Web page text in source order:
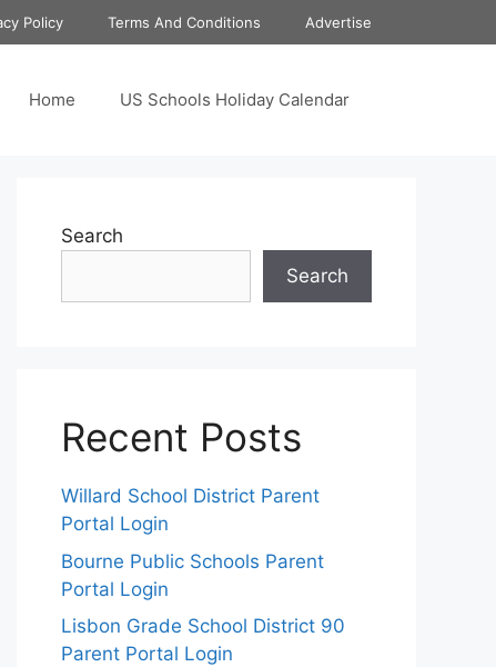
Policy Terms And Conditions Advertise
Home US Schools Holiday Calendar
Search
Search
Recent Posts
Willard School District Parent
Portal Login
Bourne Public Schools Parent
Portal Login
Lisbon Grade School District 90
Parent Portal Login